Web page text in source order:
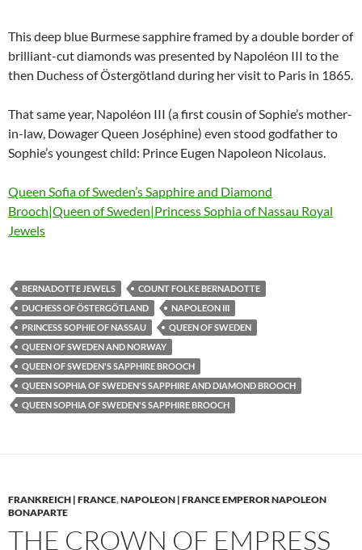
This deep blue Burmese sapphire framed by a double border of
brilliant-cut diamonds was presented by Napoléon III to the
then Duchess of Östergötland during her visit to Paris in 1865.
That same year, Napoléon III (a first cousin of Sophie’s mother-
in-law, Dowager Queen Joséphine) even stood godfather to
Sophie’s youngest child: Prince Eugen Napoleon Nicolaus.
Queen Sofia of Sweden’s Sapphire and Diamond
Brooch|Queen of Sweden|Princess Sophia of Nassau Royal
Jewels
BERNADOTTE JEWELS
COUNT FOLKE BERNADOTTE
DUCHESS OF ÖSTERGÖTLAND
NAPOLEON III
PRINCESS SOPHIE OF NASSAU
QUEEN OF SWEDEN
QUEEN OF SWEDEN AND NORWAY
QUEEN OF SWEDEN'S SAPPHIRE BROOCH
QUEEN SOPHIA OF SWEDEN'S SAPPHIRE AND DIAMOND BROOCH
QUEEN SOPHIA OF SWEDEN'S SAPPHIRE BROOCH
FRANKREICH | FRANCE,NAPOLEON | FRANCE EMPEROR NAPOLEON
BONAPARTE
THE CROWN OF EMPRESS